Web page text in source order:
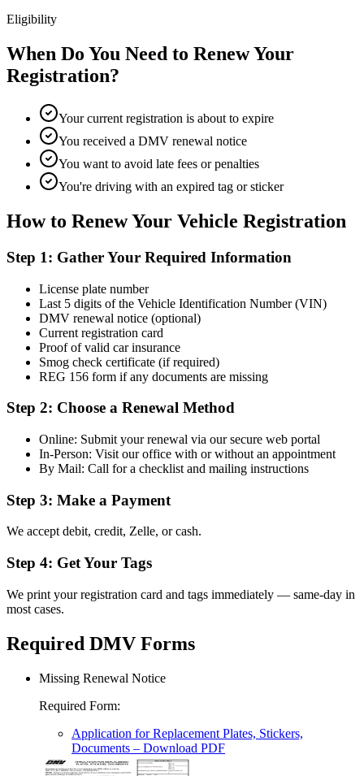
Eligibility
When Do You Need to Renew Your
Registration?
Your current registration is about to expire
You received a DMV renewal notice
You want to avoid late fees or penalties
You're driving with an expired tag or sticker
How to Renew Your Vehicle Registration
Step 1: Gather Your Required Information
License plate number
Last 5 digits of the Vehicle Identification Number (VIN)
DMV renewal notice (optional)
Current registration card
Proof of valid car insurance
Smog check certificate (if required)
REG 156 form if any documents are missing
Step 2: Choose a Renewal Method
Online: Submit your renewal via our secure web portal
In-Person: Visit our office with or without an appointment
By Mail: Call for a checklist and mailing instructions
Step 3: Make a Payment
We accept debit, credit, Zelle, or cash.
Step 4: Get Your Tags
We print your registration card and tags immediately — same-day in
most cases.
Required DMV Forms
Missing Renewal Notice
Required Form:
Application for Replacement Plates, Stickers,
Documents – Download PDF